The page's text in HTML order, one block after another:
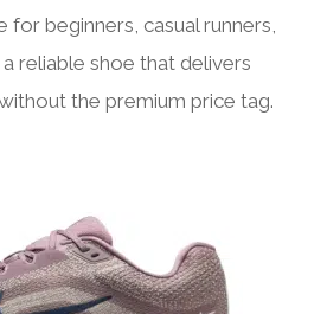
for beginners, casual runners,
reliable shoe that delivers
the premium price tag.